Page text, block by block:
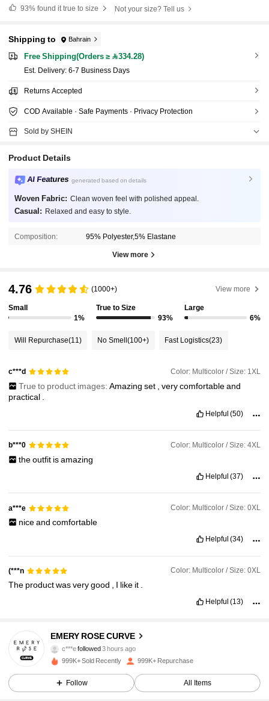
93%found it true to size Not your size? Tell us
Shipping to Bahrain
Free Shipping(Orders ≥ 334.28)
​Est. Delivery: 6-7 Business Days
Returns Accepted
COD Available · Safe Payments · Privacy Protection
Sold by SHEIN
Product Details
AI Features generated based on details
Woven Fabric: Clean woven feel with polished appeal.
Casual: Relaxed and easy to style.
Composition: 95% Polyester,5% Elastane
View more
4.76 (1000+) View more
Small
1%
True to Size
93%
Large
6%
Will Repurchase(11) No Smell(100+) Fast Logistics(23)
c***d Color: Multicolor / Size: 1XL
True to product images: Amazing set verycomfortableand
practical
Helpful (50)
b***0 Color: Multicolor / Size: 4XL
theoutfit isamazing
Helpful (37)
a***e Color: Multicolor / Size: 0XL
niceand comfortable
Helpful (34)
(***n Color: Multicolor / Size: 0XL
The productwasverygood , I like it .
Helpful (13)
EMERY ROSE CURVE
a***1is browsing
4.86
1M Followers
999K+ Sold Recently 999K+ Repurchase
Follow All Items